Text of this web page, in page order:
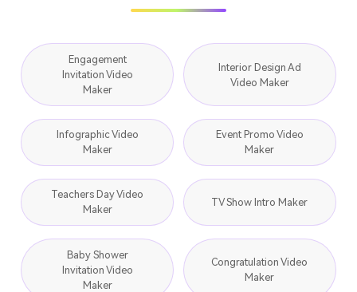
Engagement
Invitation Video
Maker
Interior Design Ad
Video Maker
Infographic Video
Maker
Event Promo Video
Maker
Teachers Day Video
Maker
TV Show Intro Maker
Baby Shower
Invitation Video
Maker
Congratulation Video
Maker